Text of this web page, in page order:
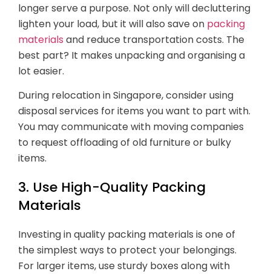
longer serve a purpose. Not only will decluttering
lighten your load, but it will also save on packing
materials and reduce transportation costs. The
best part? It makes unpacking and organising a
lot easier.
During relocation in Singapore, consider using
disposal services for items you want to part with.
You may communicate with moving companies
to request offloading of old furniture or bulky
items.
3. Use High-Quality Packing
Materials
Investing in quality packing materials is one of
the simplest ways to protect your belongings.
For larger items, use sturdy boxes along with